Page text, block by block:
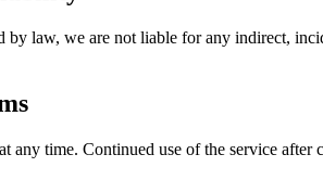
by law, we are not liable for any indirect,
any time. Continued use of the service after